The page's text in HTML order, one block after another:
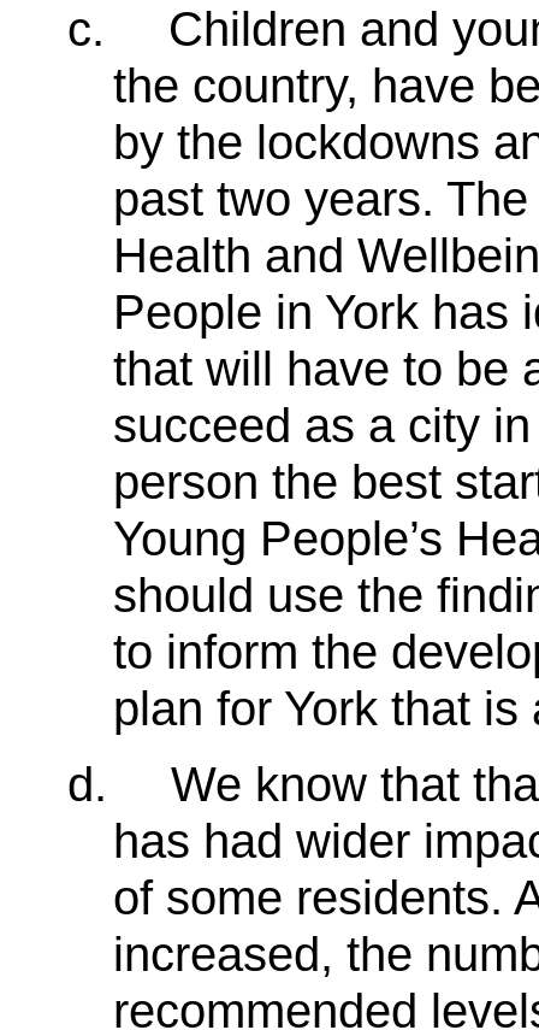
c.
Children and
the country, have
by the lockdowns
past two years.
Health and
People in York has
that will have to be
succeed as a city
person the best
Young People’s
should use the
to inform the
plan for York that
d.
We know that
has had wider
of some residents.
increased, the
recommended